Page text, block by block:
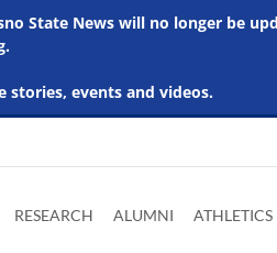
State News will no longer be
events and videos.
RESEARCH ALUMNI ATHLETICS